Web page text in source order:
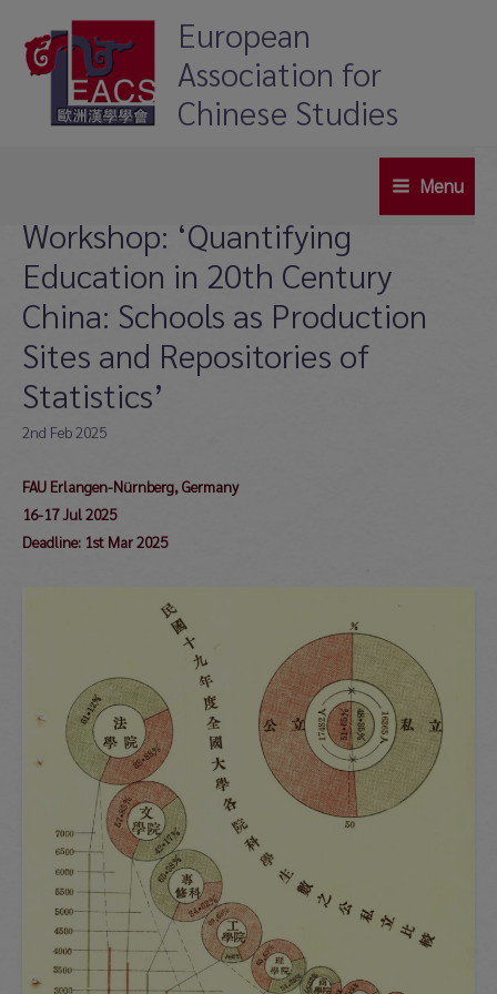
content
European
Association for
Chinese Studies
Menu
Workshop: ‘Quantifying
Education in 20th Century
China: Schools as Production
Sites and Repositories of
Statistics’
2nd Feb 2025
FAU Erlangen-Nürnberg, Germany
16-17 Jul 2025
Deadline: 1st Mar 2025